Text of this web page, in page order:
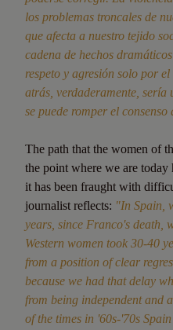
los problemas troncales de
que afecta a nuestro tejido
cadena de hechos
respeto y agresión solo por
atrás, verdaderamente, sería
se puede romper el
The path that the women of
the point where we are today
it has been fraught with
journalist reflects: "In Spain,
years, since Franco's death,
Western women took 30-40
from a position of clear
because we had that delay
from being independent and
of the times in '60s-'70s